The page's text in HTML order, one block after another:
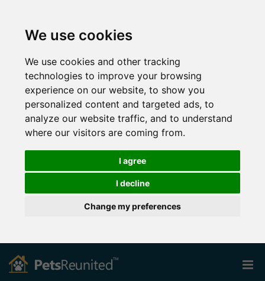
We use cookies
We use cookies and other tracking
technologies to improve your browsing
experience on our website, to show you
personalized content and targeted ads, to
analyze our website traffic, and to understand
where our visitors are coming from.
I agree
I decline
Change my preferences